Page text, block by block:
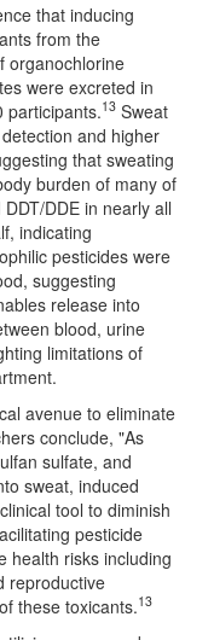
that inducing
from the
organochlorine
were excreted in
participants.13 Sweat
and higher
that sweating
burden of many of
DDE in nearly all
indicating
pesticides were
suggesting
release into
blood, urine
limitations of
avenue to eliminate
conclude, "As
sulfate, and
sweat, induced
tool to diminish
pesticide
health risks including
reproductive
these toxicants.13